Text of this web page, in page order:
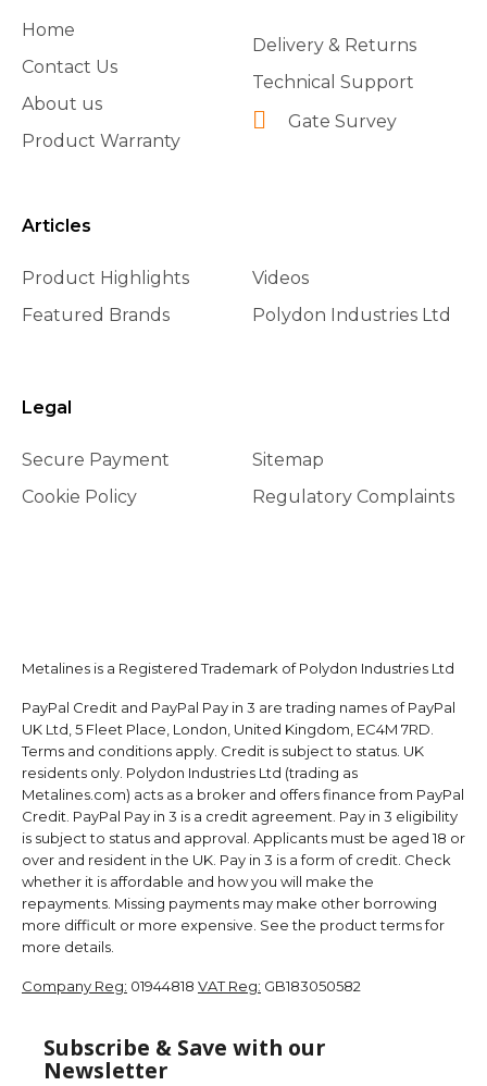
Home
Contact Us
About us
Product Warranty
Delivery & Returns
Technical Support
Gate Survey
Articles
Product Highlights
Featured Brands
Videos
Polydon Industries Ltd
Legal
Secure Payment
Cookie Policy
Sitemap
Regulatory Complaints
Metalines is a Registered Trademark of Polydon Industries Ltd
PayPal Credit and PayPal Pay in 3 are trading names of PayPal
UK Ltd, 5 Fleet Place, London, United Kingdom, EC4M 7RD.
Terms and conditions apply. Credit is subject to status. UK
residents only. Polydon Industries Ltd (trading as
Metalines.com) acts as a broker and offers finance from PayPal
Credit. PayPal Pay in 3 is a credit agreement. Pay in 3 eligibility
is subject to status and approval. Applicants must be aged 18 or
over and resident in the UK. Pay in 3 is a form of credit. Check
whether it is affordable and how you will make the
repayments. Missing payments may make other borrowing
more difficult or more expensive. See the product terms for
more details.
Company Reg: 01944818 VAT Reg: GB183050582
Subscribe & Save with our
Newsletter